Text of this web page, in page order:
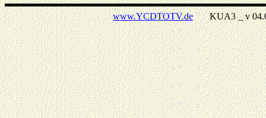
www.YCDTOTV.deKUA3 _